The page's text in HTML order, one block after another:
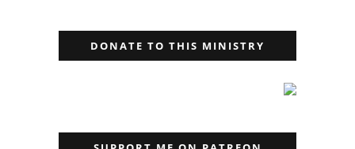
DONATE TO THIS MINISTRY